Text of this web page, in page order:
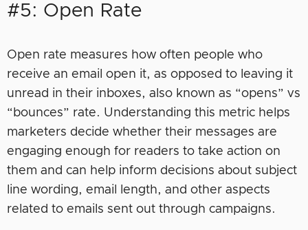
#5: Open Rate
Open rate measures how often people who
receive an email open it, as opposed to leaving it
unread in their inboxes, also known as “opens” vs
“bounces” rate. Understanding this metric helps
marketers decide whether their messages are
engaging enough for readers to take action on
them and can help inform decisions about subject
line wording, email length, and other aspects
related to emails sent out through campaigns.